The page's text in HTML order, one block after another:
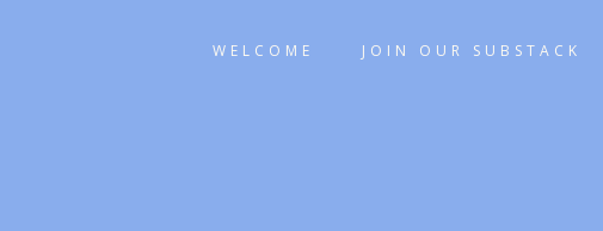
WELCOME JOIN OUR SUBSTACK